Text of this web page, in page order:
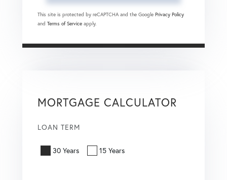
This site is protected by reCAPTCHA and the Google Privacy Policy
and Terms of Service apply.
MORTGAGE CALCULATOR
LOAN TERM
30 Years 15 Years